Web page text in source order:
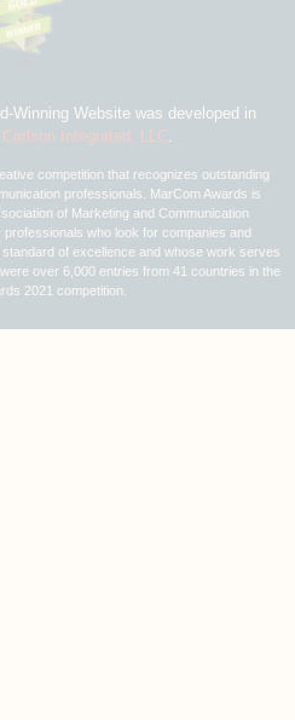
Winning Website was developed in
Carlson Integrated, LLC
competition that recognizes outstanding
professionals. MarCom Awards is
of Marketing and Communication
who look for companies and
of excellence and whose work serves
over 6,000 entries from 41 countries in the
2021 competition.